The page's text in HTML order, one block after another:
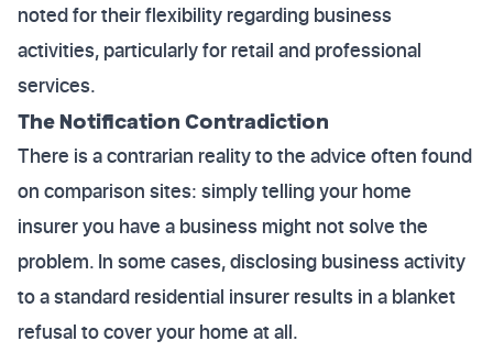
noted for their flexibility regarding business
activities, particularly for retail and professional
services.
The Notification Contradiction
There is a contrarian reality to the advice often found
on comparison sites: simply telling your home
insurer you have a business might not solve the
problem. In some cases, disclosing business activity
to a standard residential insurer results in a blanket
refusal to cover your home at all.